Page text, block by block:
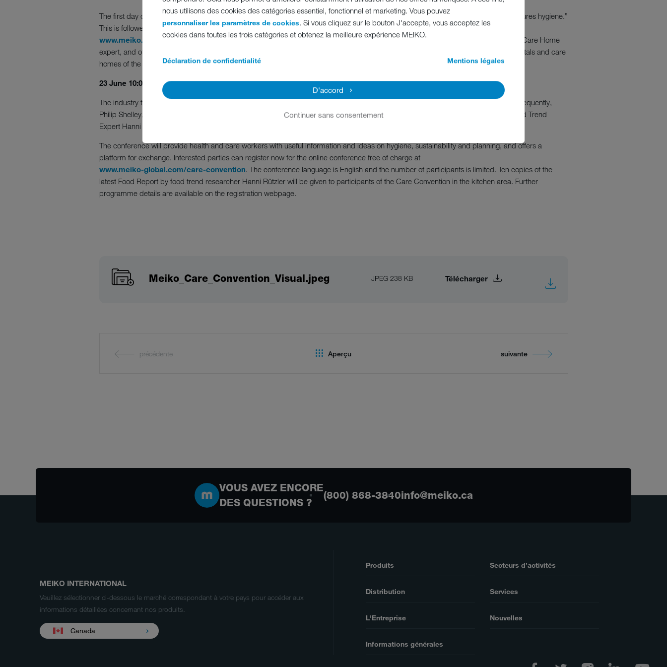
nous utilisons des cookies des catégories essentiel, fonctionnel et marketing. Vous pouvez
personnaliser les paramètres de cookies. Si vous cliquez sur le bouton J'accepte, vous acceptez les
cookies dans toutes les trois catégories et obtenez la meilleure expérience MEIKO.
Déclaration de confidentialité Mentions légales
D'accord
Continuer sans consentement
The first day of the two-day virtual event will kick off with a lecture on the TOPIC of “Stopping pathogens: how intelligent planning assures hygiene.”
This is followed by MEIKO’s introduction to a brand new cleaning and disinfection technology - the new pearl in their care collection
www.meiko.info/pearl, with features facilitating the everyday care routine. Finally, Debbie Harris, Managing Director Autumna and Care Home
expert, and other industry experts from the healthcare and planning sector, will discuss what standards to be used for planning hospitals and care
homes of the future.
23 June 10:00 to 11:20 a.m. – Hygiene and process safety in the kitchen area
The industry talk “Improving hygiene with smart kitchen processes” introduces the second day of the MEIKO Care Convention. Subsequently,
Philip Shelley, with 20 years experience cooking in hospitals, Design Consultant Duncan Hepburn from Hepburn Associates and Food Trend
Expert Hanni Rützler from zukunftsInstitut in Germany will be debating the structural change in catering in care settings.
The conference will provide health and care workers with useful information and ideas on hygiene, sustainability and planning, and offers a
platform for exchange. Interested parties can register now for the online conference free of charge at
www.meiko-global.com/care-convention. The conference language is English and the number of participants is limited. Ten copies of the
latest Food Report by food trend researcher Hanni Rützler will be given to participants of the Care Convention in the kitchen area. Further
programme details are available on the registration webpage.
Meiko_Care_Convention_Visual.jpeg JPEG 238 KB Télécharger
précédente Aperçu suivante
VOUS AVEZ ENCORE
DES QUESTIONS ?
(800) 868-3840info@meiko.ca
MEIKO INTERNATIONAL
Veuillez sélectionner ci-dessous le marché correspondant à votre pays pour accéder aux
informations détaillées concernant nos produits.
Canada
Produits Secteurs d’activités
Distribution Services
L'Entreprise Nouvelles
Informations générales